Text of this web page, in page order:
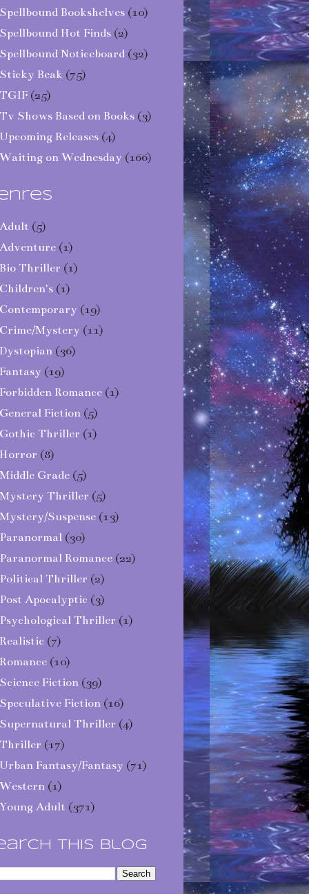
Bookshelves (10)
Hot Finds (2)
Noticeboard (32)
Beak (75)
(25)
Shows Based on Books (3)
Releases (4)
on Wednesday (166)
(5)
(1)
Thriller (1)
(1)
(19)
Mystery (11)
(36)
(19)
Romance (1)
Fiction (5)
Thriller (1)
(8)
Grade (5)
Thriller (5)
Suspense (13)
(30)
Romance (22)
Thriller (2)
Apocalyptic (3)
Thriller (1)
(7)
(10)
Fiction (39)
Fiction (16)
Thriller (4)
(17)
Fantasy/Fantasy (71)
(1)
Adult (371)
This Blog